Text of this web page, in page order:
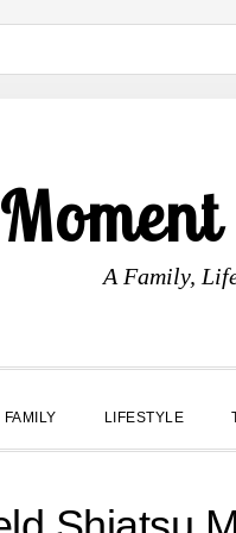
A Family,
FAMILY LIFESTYLE